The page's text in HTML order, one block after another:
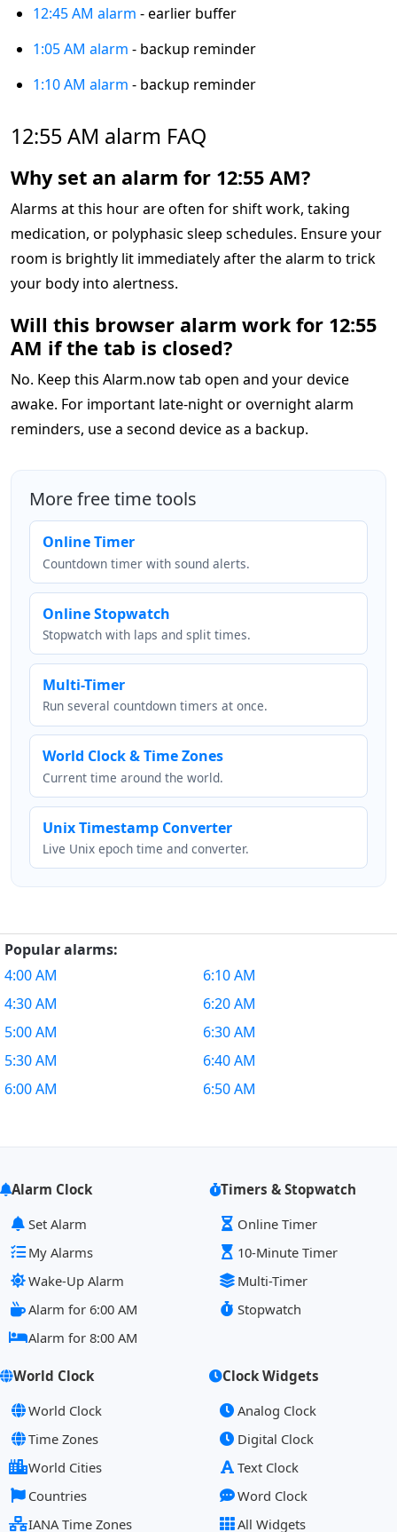
12:45 AM alarm - earlier buffer
1:05 AM alarm - backup reminder
1:10 AM alarm - backup reminder
12:55 AM alarm FAQ
Why set an alarm for 12:55 AM?
Alarms at this hour are often for shift work, taking
medication, or polyphasic sleep schedules. Ensure your
room is brightly lit immediately after the alarm to trick
your body into alertness.
Will this browser alarm work for 12:55
AM if the tab is closed?
No. Keep this Alarm.now tab open and your device
awake. For important late-night or overnight alarm
reminders, use a second device as a backup.
More free time tools
Online Timer
Countdown timer with sound alerts.
Online Stopwatch
Stopwatch with laps and split times.
Multi-Timer
Run several countdown timers at once.
World Clock & Time Zones
Current time around the world.
Unix Timestamp Converter
Live Unix epoch time and converter.
Popular alarms:
4:00 AM
4:30 AM
5:00 AM
5:30 AM
6:00 AM
6:10 AM
6:20 AM
6:30 AM
6:40 AM
6:50 AM
Alarm Clock
Set Alarm
My Alarms
Wake-Up Alarm
Alarm for 6:00 AM
Alarm for 8:00 AM
Timers & Stopwatch
Online Timer
10-Minute Timer
Multi-Timer
Stopwatch
World Clock
World Clock
Time Zones
World Cities
Countries
IANA Time Zones
Clock Widgets
Analog Clock
Digital Clock
Text Clock
Word Clock
All Widgets